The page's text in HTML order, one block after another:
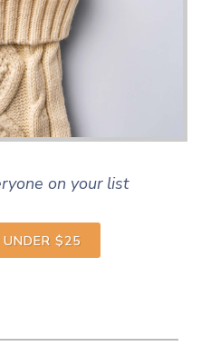
on your list
$25